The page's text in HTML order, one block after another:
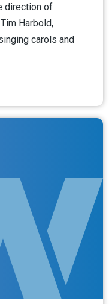
direction of
Harbold,
carols and